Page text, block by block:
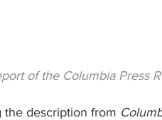
of the Columbia Press
the description from